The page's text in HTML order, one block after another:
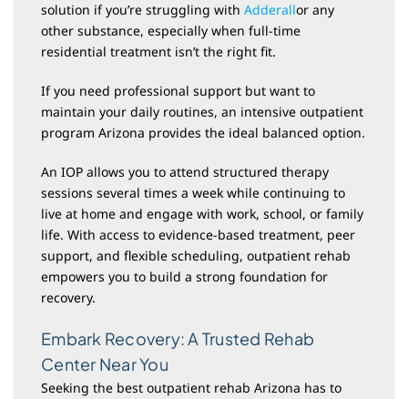
solution if you’re struggling with Adderallor any
other substance, especially when full-time
residential treatment isn’t the right fit.
If you need professional support but want to
maintain your daily routines, an intensive outpatient
program Arizona provides the ideal balanced option.
An IOP allows you to attend structured therapy
sessions several times a week while continuing to
live at home and engage with work, school, or family
life. With access to evidence-based treatment, peer
support, and flexible scheduling, outpatient rehab
empowers you to build a strong foundation for
recovery.
Embark Recovery: A Trusted Rehab
Center Near You
Seeking the best outpatient rehab Arizona has to